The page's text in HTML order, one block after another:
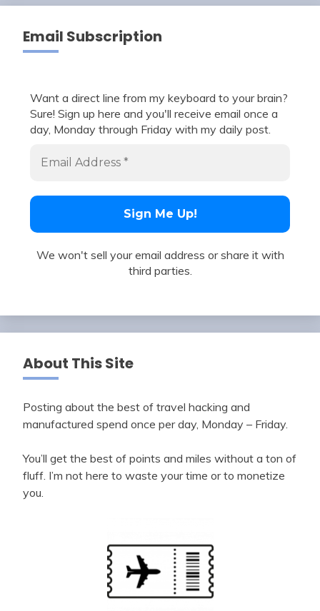
Email Subscription
Want a direct line from my keyboard to your brain?
Sure! Sign up here and you'll receive email once a
day, Monday through Friday with my daily post.
We won't sell your email address or share it with
third parties.
About This Site
Posting about the best of travel hacking and
manufactured spend once per day, Monday – Friday.
You’ll get the best of points and miles without a ton of
fluff. I’m not here to waste your time or to monetize
you.